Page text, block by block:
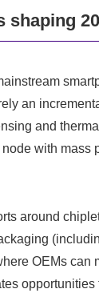
shaping
an
and
with mass
around
OEMs can